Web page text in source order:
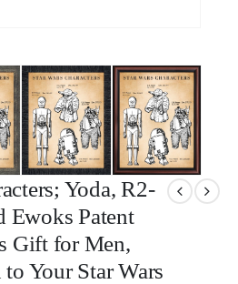
Yoda, R2-
Ewoks Patent
Gift for Men,
Your Star Wars